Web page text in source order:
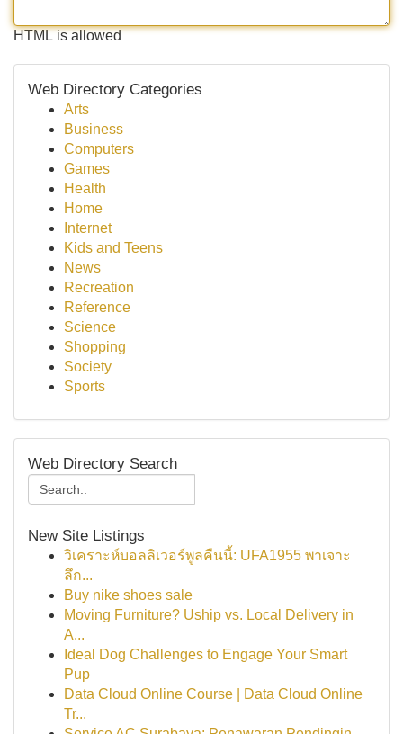
HTML is allowed
Web Directory Categories
Arts
Business
Computers
Games
Health
Home
Internet
Kids and Teens
News
Recreation
Reference
Science
Shopping
Society
Sports
Web Directory Search
New Site Listings
วิเคราะห์บอลลิเวอร์พูลคืนนี้: UFA1955 พาเจาะ
ลึก...
Buy nike shoes sale
Moving Furniture? Uship vs. Local Delivery in
A...
Ideal Dog Challenges to Engage Your Smart
Pup
Data Cloud Online Course | Data Cloud Online
Tr...